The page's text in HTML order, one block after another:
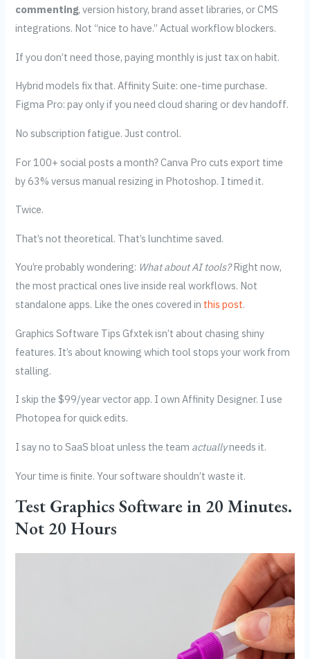
commenting, version history, brand asset libraries, or CMS
integrations. Not “nice to have.” Actual workflow blockers.
If you don’t need those, paying monthly is just tax on habit.
Hybrid models fix that. Affinity Suite: one-time purchase.
Figma Pro: pay only if you need cloud sharing or dev handoff.
No subscription fatigue. Just control.
For 100+ social posts a month? Canva Pro cuts export time
by 63% versus manual resizing in Photoshop. I timed it.
Twice.
That’s not theoretical. That’s lunchtime saved.
You’re probably wondering: What about AI tools?Right now,
the most practical ones live inside real workflows. Not
standalone apps. Like the ones covered in this post.
Graphics Software Tips Gfxtek isn’t about chasing shiny
features. It’s about knowing which tool stops your work from
stalling.
I skip the $99/year vector app. I own Affinity Designer. I use
Photopea for quick edits.
I say no to SaaS bloat unless the team actuallyneeds it.
Your time is finite. Your software shouldn’t waste it.
Test Graphics Software in 20 Minutes.
Not 20 Hours